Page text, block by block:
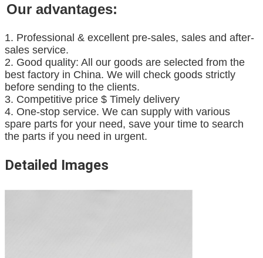
Our advantages:
1. Professional & excellent pre-sales, sales and after-
sales service.
2. Good quality: All our goods are selected from the
best factory in China. We will check goods strictly
before sending to the clients.
3. Competitive price $ Timely delivery
4. One-stop service. We can supply with various
spare parts for your need, save your time to search
the parts if you need in urgent.
Detailed Images